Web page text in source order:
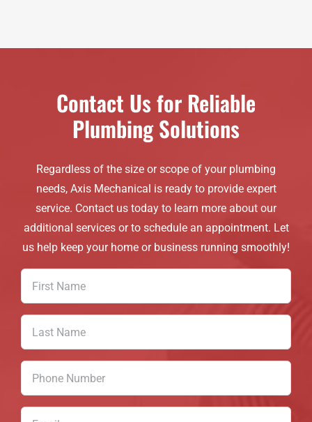
Contact Us for Reliable
Plumbing Solutions
Regardless of the size or scope of your plumbing
needs, Axis Mechanical is ready to provide expert
service. Contact us today to learn more about our
additional services or to schedule an appointment. Let
us help keep your home or business running smoothly!
Name
(Required)
Name
(Required)
Number
(Required)